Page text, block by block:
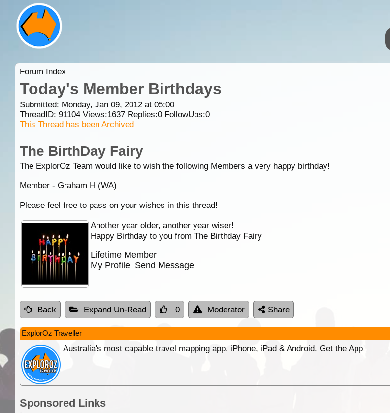
Forum Index
Today's Member Birthdays
Submitted: Monday, Jan 09, 2012 at 05:00
ThreadID: 91104Views:1637Replies:0FollowUps:0
This Thread has been Archived
The BirthDay Fairy
The ExplorOz Team would like to wish the following Members a very happy birthday!
Member - Graham H (WA)
Please feel free to pass on your wishes in this thread!
Another year older, another year wiser!
Happy Birthday to you from The Birthday Fairy
Lifetime Member
My Profile Send Message
Back Expand Un-Read 0 Moderator Share
ExplorOz Traveller
Australia's most capable travel mapping app. iPhone, iPad & Android. Get the App
Sponsored Links